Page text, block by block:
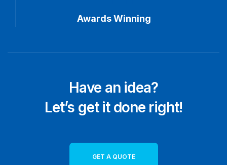
Awards Winning
Have an idea?
Let’s get it done right!
GET A QUOTE